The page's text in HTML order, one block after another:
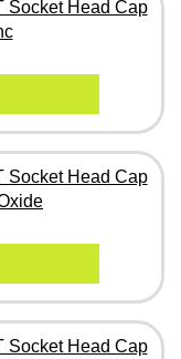
Socket Head Cap
Socket Head Cap
Socket Head Cap